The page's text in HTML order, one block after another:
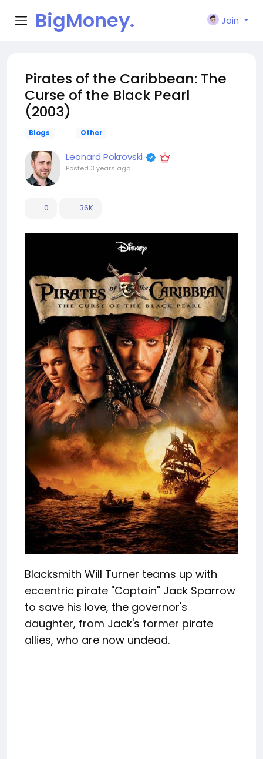
BigMoney.
Join
Pirates of the Caribbean: The
Curse of the Black Pearl
(2003)
Blogs Other
Leonard Pokrovski
Posted 3 years ago
0 36K
Blacksmith Will Turner teams up with
eccentric pirate "Captain" Jack Sparrow
to save his love, the governor's
daughter, from Jack's former pirate
allies, who are now undead.